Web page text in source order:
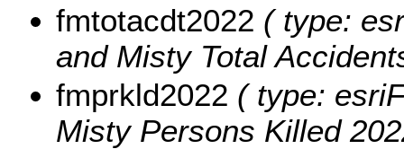
fmtotacdt2022 ( type:
and Misty Total
fmprkld2022 ( type:
Misty Persons Killed